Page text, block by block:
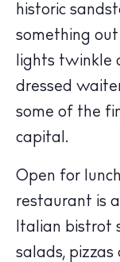
The Island
historic
something
lights twinkle
dressed
some of the
capital.
Open for
restaurant is
Italian bistrot
salads,